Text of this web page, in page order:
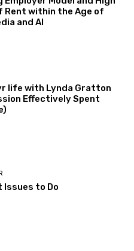
Rent within the Age of
and AI
life with Lynda Gratton
Effectively Spent
Issues to Do